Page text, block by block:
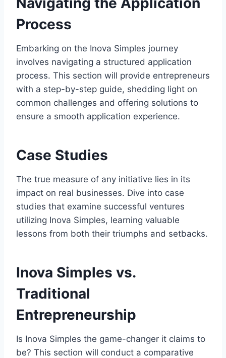
Process
Embarking on the Inova Simples journey
involves navigating a structured application
process. This section will provide entrepreneurs
with a step-by-step guide, shedding light on
common challenges and offering solutions to
ensure a smooth application experience.
Case Studies
The true measure of any initiative lies in its
impact on real businesses. Dive into case
studies that examine successful ventures
utilizing Inova Simples, learning valuable
lessons from both their triumphs and setbacks.
Inova Simples vs.
Traditional
Entrepreneurship
Is Inova Simples the game-changer it claims to
be? This section will conduct a comparative